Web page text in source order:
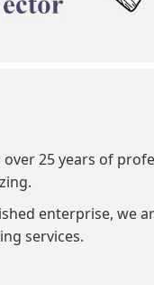
25 years of
enterprise, we
services.